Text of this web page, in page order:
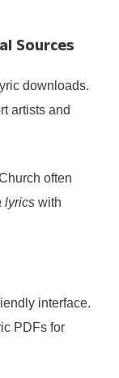
Sources
downloads.
artists and
often
lyrics with
interface.
PDFs for